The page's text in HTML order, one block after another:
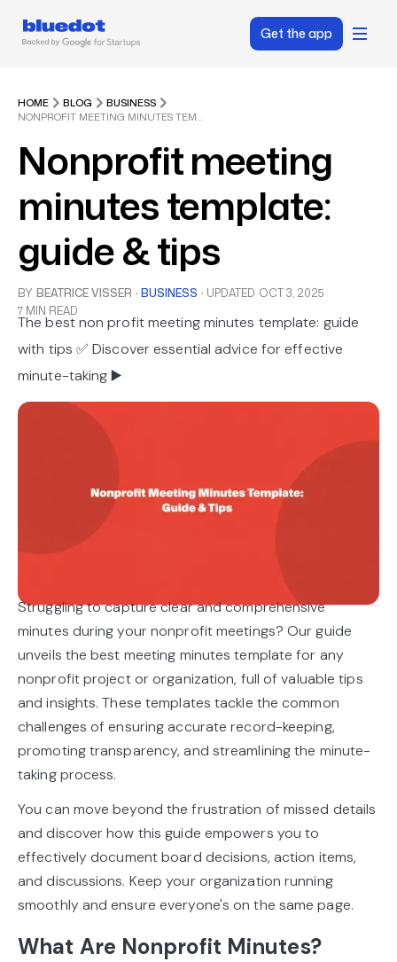
Get the app
HOME BLOG
BUSINESS
NONPROFIT MEETING MINUTES TEMPLATE: GUIDE & TIPS
Nonprofit meeting
minutes template:
guide & tips
BY BEATRICE VISSER · BUSINESS · UPDATED OCT 3, 2025
7 MIN READ
The best non profit meeting minutes template: guide
with tips ✅ Discover essential advice for effective
minute-taking ▶️
Struggling to capture clear and comprehensive
minutes during your nonprofit meetings? Our guide
unveils the best meeting minutes template for any
nonprofit project or organization, full of valuable tips
and insights. These templates tackle the common
challenges of ensuring accurate record-keeping,
promoting transparency, and streamlining the minute-
taking process.
You can move beyond the frustration of missed details
and discover how this guide empowers you to
effectively document board decisions, action items,
and discussions. Keep your organization running
smoothly and ensure everyone's on the same page.
What Are Nonprofit Minutes?